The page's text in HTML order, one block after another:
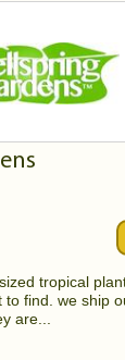
tropical
find. we ship
are...